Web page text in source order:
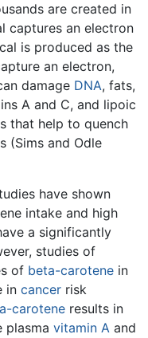
are created in
captures an electron
is produced as the
an electron,
damage DNA, fats,
A and C, and lipoic
that help to quench
(Sims and Odle
have shown
intake and high
a significantly
studies of
of beta-carotene in
in cancer risk
carotene results in
plasma vitamin A and